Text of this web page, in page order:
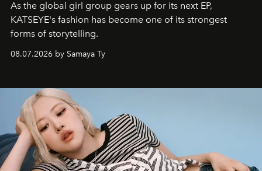
As the global girl group gears up for its next EP,
KATSEYE's fashion has become one of its strongest
forms of storytelling.
08.07.2026 by Samaya Ty